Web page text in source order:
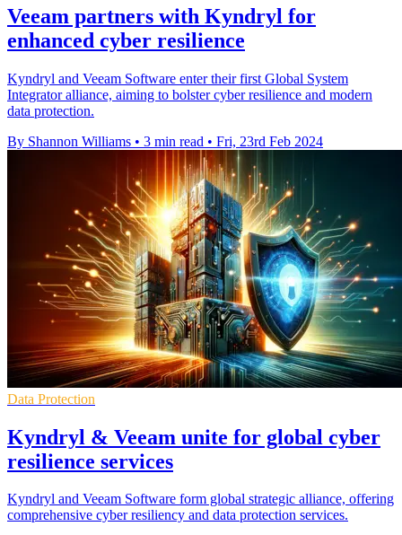
Veeam partners with Kyndryl for
enhanced cyber resilience
Kyndryl and Veeam Software enter their first Global System
Integrator alliance, aiming to bolster cyber resilience and modern
data protection.
By Shannon Williams • 3 min read • Fri, 23rd Feb 2024
Data Protection
Kyndryl & Veeam unite for global cyber
resilience services
Kyndryl and Veeam Software form global strategic alliance, offering
comprehensive cyber resiliency and data protection services.